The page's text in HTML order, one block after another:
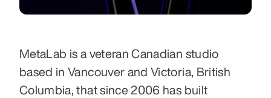
MetaLab is a veteran Canadian studio
based in Vancouver and Victoria, British
Columbia, that since 2006 has built